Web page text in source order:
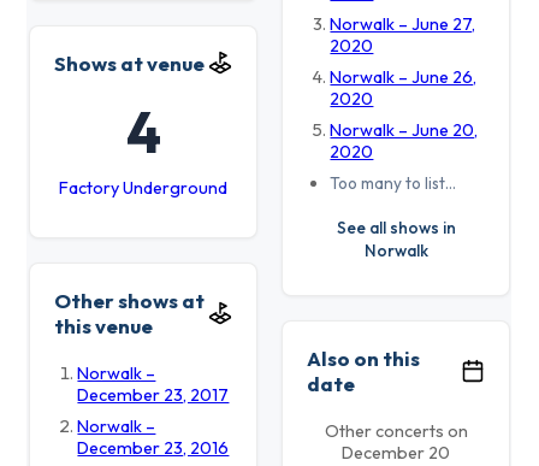
Norwalk – June 27,
2020
Norwalk – June 26,
2020
Norwalk – June 20,
2020
Too many to list…
See all shows in
Norwalk
Shows at venue
4
Factory Underground
Other shows at
this venue
Norwalk –
December 23, 2017
Norwalk –
December 23, 2016
Also on this
date
Other concerts on
December 20